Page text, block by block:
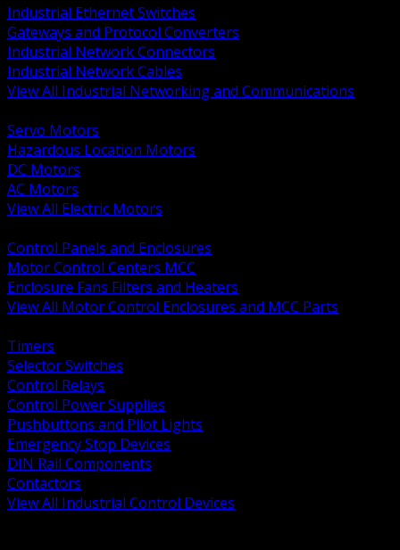
Industrial Ethernet Switches
Gateways and Protocol Converters
Industrial Network Connectors
Industrial Network Cables
View All Industrial Networking and Communications
Servo Motors
Hazardous Location Motors
DC Motors
AC Motors
View All Electric Motors
Control Panels and Enclosures
Motor Control Centers MCC
Enclosure Fans Filters and Heaters
View All Motor Control Enclosures and MCC Parts
Timers
Selector Switches
Control Relays
Control Power Supplies
Pushbuttons and Pilot Lights
Emergency Stop Devices
DIN Rail Components
Contactors
View All Industrial Control Devices